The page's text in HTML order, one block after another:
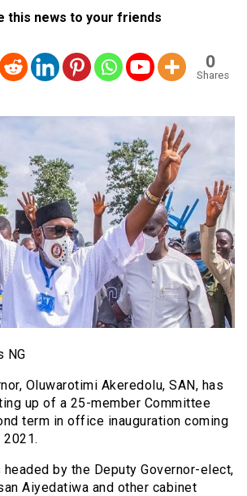
this news to your friends
0
Shares
NG
Oluwarotimi Akeredolu, SAN, has
up of a 25-member Committee
term in office inauguration coming
2021.
by the Deputy Governor-elect,
Aiyedatiwa and other cabinet